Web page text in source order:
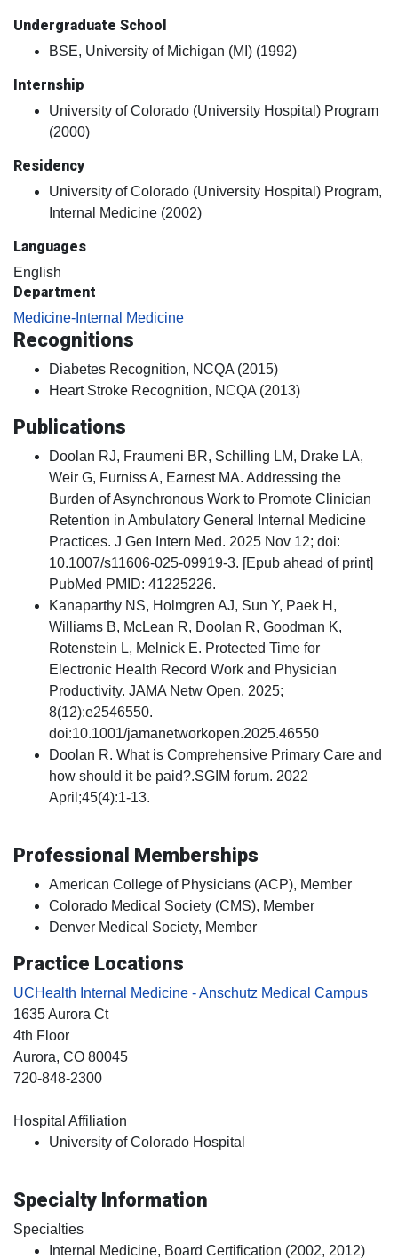
Undergraduate School
BSE, University of Michigan (MI) (1992)
Internship
University of Colorado (University Hospital) Program
(2000)
Residency
University of Colorado (University Hospital) Program,
Internal Medicine (2002)
Languages
English
Department
Medicine-Internal Medicine
Recognitions
Diabetes Recognition, NCQA (2015)
Heart Stroke Recognition, NCQA (2013)
Publications
Doolan RJ, Fraumeni BR, Schilling LM, Drake LA,
Weir G, Furniss A, Earnest MA. Addressing the
Burden of Asynchronous Work to Promote Clinician
Retention in Ambulatory General Internal Medicine
Practices. J Gen Intern Med. 2025 Nov 12; doi:
10.1007/s11606-025-09919-3. [Epub ahead of print]
PubMed PMID: 41225226.
Kanaparthy NS, Holmgren AJ, Sun Y, Paek H,
Williams B, McLean R, Doolan R, Goodman K,
Rotenstein L, Melnick E. Protected Time for
Electronic Health Record Work and Physician
Productivity. JAMA Netw Open. 2025;
8(12):e2546550.
doi:10.1001/jamanetworkopen.2025.46550
Doolan R. What is Comprehensive Primary Care and
how should it be paid?.SGIM forum. 2022
April;45(4):1-13.
Professional Memberships
American College of Physicians (ACP), Member
Colorado Medical Society (CMS), Member
Denver Medical Society, Member
Practice Locations
UCHealth Internal Medicine - Anschutz Medical Campus
1635 Aurora Ct
4th Floor
Aurora, CO 80045
720-848-2300
Hospital Affiliation
University of Colorado Hospital
Specialty Information
Specialties
Internal Medicine, Board Certification (2002, 2012)